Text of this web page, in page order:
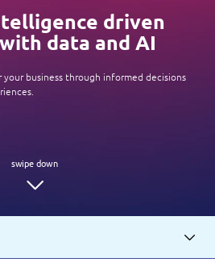
driven
data and AI
business through informed decisions